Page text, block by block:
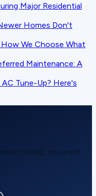
Major Residential
Homes Don't
We Choose What
Maintenance: A
Tune-Up? Here's
pricing, no upsell.